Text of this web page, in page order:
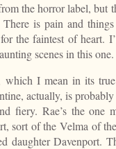
the horror label, but
is pain and
the faintest of heart.
scenes in this one.
which I mean in its
actually, is
fiery. Rae’s the one
sort of the Velma of
daughter Davenport.